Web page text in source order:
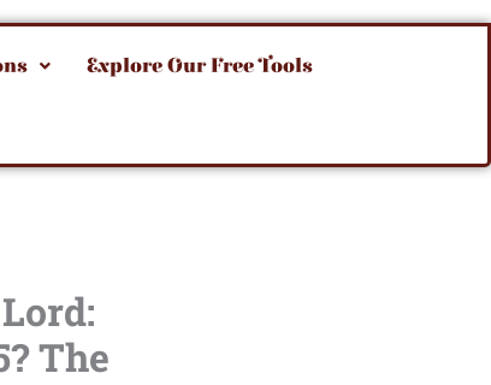
Explore Our Free Tools
The